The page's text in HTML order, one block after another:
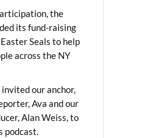
the
its fund-raising
Seals to help
across the NY
our anchor,
Ava and our
Alan Weiss, to
podcast.